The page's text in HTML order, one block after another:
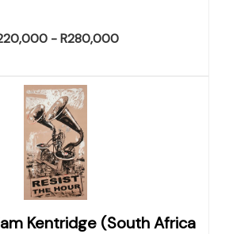
- R280,000
Kentridge (South Africa